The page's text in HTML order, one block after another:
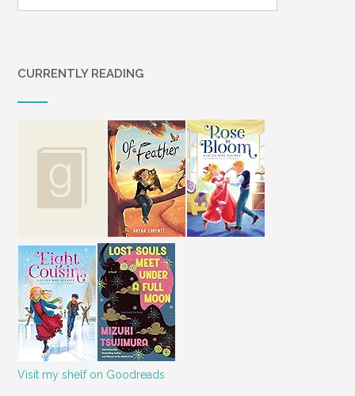
CURRENTLY READING
Visit my shelf on Goodreads